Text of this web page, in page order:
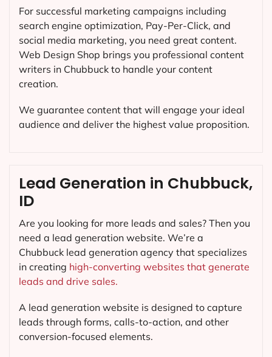
For successful marketing campaigns including
search engine optimization, Pay-Per-Click, and
social media marketing, you need great content.
Web Design Shop brings you professional content
writers in Chubbuck to handle your content
creation.
We guarantee content that will engage your ideal
audience and deliver the highest value proposition.
Lead Generation in Chubbuck,
ID
Are you looking for more leads and sales? Then you
need a lead generation website. We’re a
Chubbuck lead generation agency that specializes
in creating high-converting websites that generate
leads and drive sales.
A lead generation website is designed to capture
leads through forms, calls-to-action, and other
conversion-focused elements.